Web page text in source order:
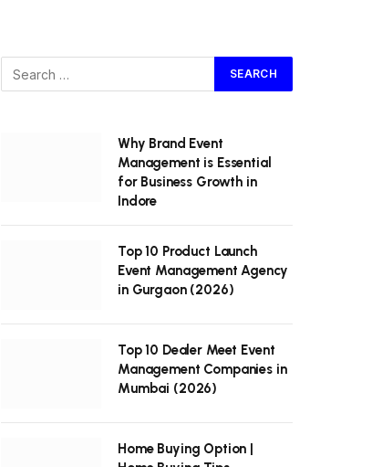
Why Brand Event
Management is Essential
for Business Growth in
Indore
Top 10 Product Launch
Event Management Agency
in Gurgaon (2026)
Top 10 Dealer Meet Event
Management Companies in
Mumbai (2026)
Home Buying Option |